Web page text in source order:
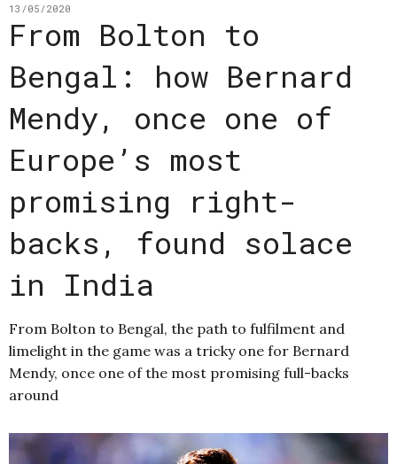
13/05/2020
From Bolton to
Bengal: how Bernard
Mendy, once one of
Europe’s most
promising right-
backs, found solace
in India
From Bolton to Bengal, the path to fulfilment and
limelight in the game was a tricky one for Bernard
Mendy, once one of the most promising full-backs
around